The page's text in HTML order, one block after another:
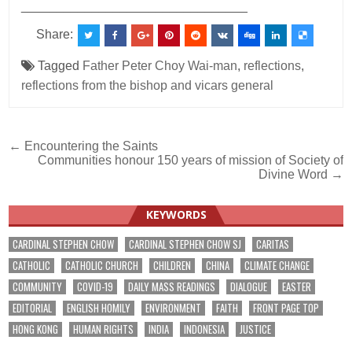
Share:
Tagged Father Peter Choy Wai-man, reflections,
reflections from the bishop and vicars general
Post
navigation
← Encountering the Saints
Communities honour 150 years of mission of Society of
Divine Word →
KEYWORDS
CARDINAL STEPHEN CHOW CARDINAL STEPHEN CHOW SJ
CARITAS
CATHOLIC
CATHOLIC CHURCH CHILDREN CHINA
CLIMATE CHANGE
COMMUNITY
COVID-19 DAILY MASS READINGS DIALOGUE
EASTER
EDITORIAL
ENGLISH HOMILY ENVIRONMENT FAITH
FRONT PAGE TOP
HONG KONG
HUMAN RIGHTS INDIA INDONESIA JUSTICE